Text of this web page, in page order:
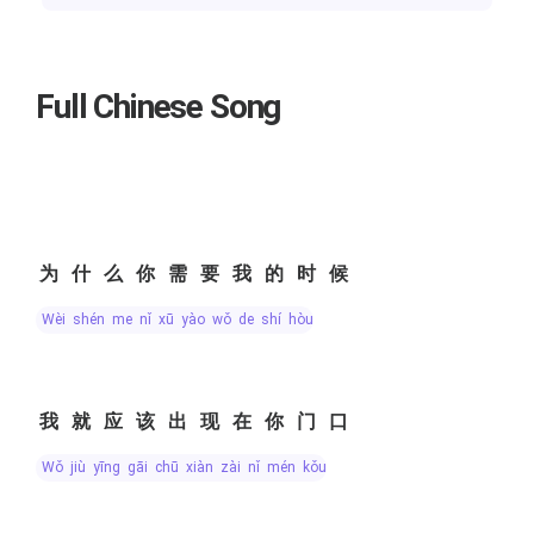
Full Chinese Song
为什么你需要我的时候
wèi shén me nǐ xū yào wǒ de shí hòu
我就应该出现在你门口
wǒ jiù yīng gāi chū xiàn zài nǐ mén kǒu